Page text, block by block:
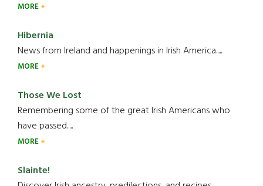
MORE
Hibernia
News from Ireland and happenings in Irish America.....
MORE
Those We Lost
Remembering some of the great Irish Americans who
have passed.....
MORE
Slainte!